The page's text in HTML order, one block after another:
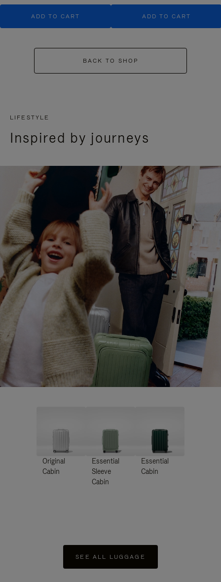
ADD TO CART ADD TO CART
BACK TO SHOP
LIFESTYLE
Inspired by journeys
Original
Cabin
Essential
Sleeve
Cabin
Essential
Cabin
SEE ALL LUGGAGE